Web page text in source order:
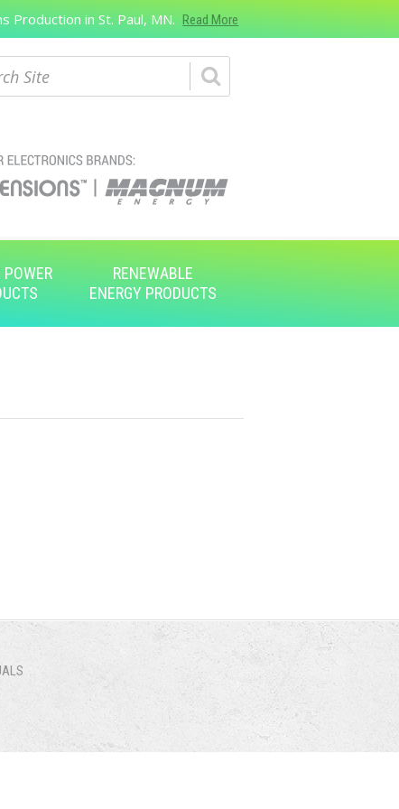
Production in St. Paul, MN. Read More
RENEWABLE
ENERGY PRODUCTS